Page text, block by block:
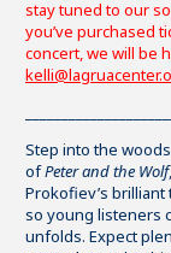
stay tuned to our
you’ve purchased
concert, we will be
Step into the
ofPeter and the Wolf
Prokofiev’s
so young listeners
unfolds. Expect